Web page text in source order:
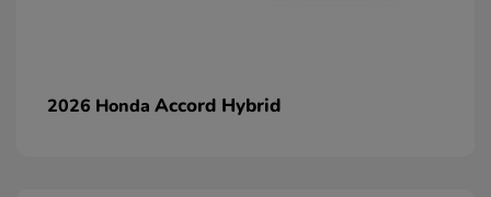
2026 Honda Accord Hybrid